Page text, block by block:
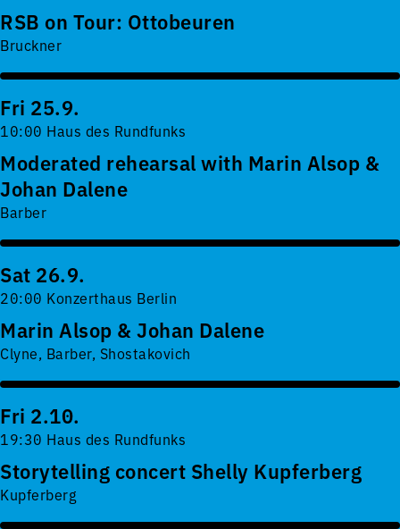
RSB on Tour: Ottobeuren
Bruckner
Fri 25.9.
10:00 Haus des Rundfunks
Moderated rehearsal with Marin Alsop &
Johan Dalene
Barber
Sat 26.9.
20:00 Konzerthaus Berlin
Marin Alsop & Johan Dalene
Clyne, Barber, Shostakovich
Fri 2.10.
19:30 Haus des Rundfunks
Storytelling concert Shelly Kupferberg
Kupferberg